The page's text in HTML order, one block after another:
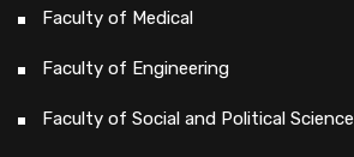
Faculty of Medical
Faculty of Engineering
Faculty of Social and Political Science